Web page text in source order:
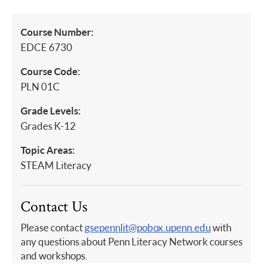
Course Number:
EDCE 6730
Course Code:
PLN 01C
Grade Levels:
Grades K-12
Topic Areas:
STEAM Literacy
Contact Us
Please contactgsepennlit@pobox.upenn.eduwith
any questions about Penn Literacy Network courses
and workshops.